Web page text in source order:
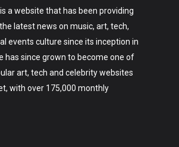
a website that has been providing
latest news on music, art, tech,
events culture since its inception in
has since grown to become one of
art, tech and celebrity websites
with over 175,000 monthly